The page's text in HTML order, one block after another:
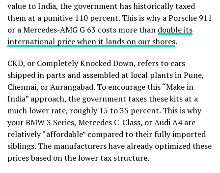
value to India, the government has historically taxed
them at a punitive 110 percent. This is why a Porsche 911
or a Mercedes-AMG G 63 costs more than double its
international price when it lands on our shores.
CKD, or Completely Knocked Down, refers to cars
shipped in parts and assembled at local plants in Pune,
Chennai, or Aurangabad. To encourage this “Make in
India” approach, the government taxes these kits at a
much lower rate, roughly 15 to 35 percent. This is why
your BMW 3 Series, Mercedes C-Class, or Audi A4 are
relatively “affordable” compared to their fully imported
siblings. The manufacturers have already optimized these
prices based on the lower tax structure.